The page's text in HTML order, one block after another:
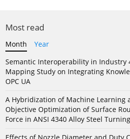
Most read
Month
Year
Semantic Interoperability in Industry
Mapping Study on Integrating
OPC UA
A Hybridization of Machine Learning
Objective Optimization of Surface
Force in ANSI 4340 Alloy Steel Turning